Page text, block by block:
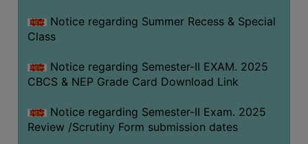
STUDENTS
CREDIT
HEALTH
CARE
SCHOLARSHIP
LABORATORY
Notice regarding Summer Recess & Special
Class
Notice regarding Semester-II EXAM. 2025
CBCS & NEP Grade Card Download Link
Notice regarding Semester-II Exam. 2025
Review /Scrutiny Form submission dates